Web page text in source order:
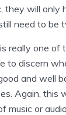
they will only
need to be
really one of
to discern
and well
Again, this
music or